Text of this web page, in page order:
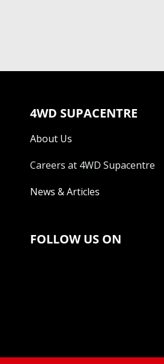
4WD SUPACENTRE
About Us
Careers at 4WD Supacentre
News & Articles
FOLLOW US ON